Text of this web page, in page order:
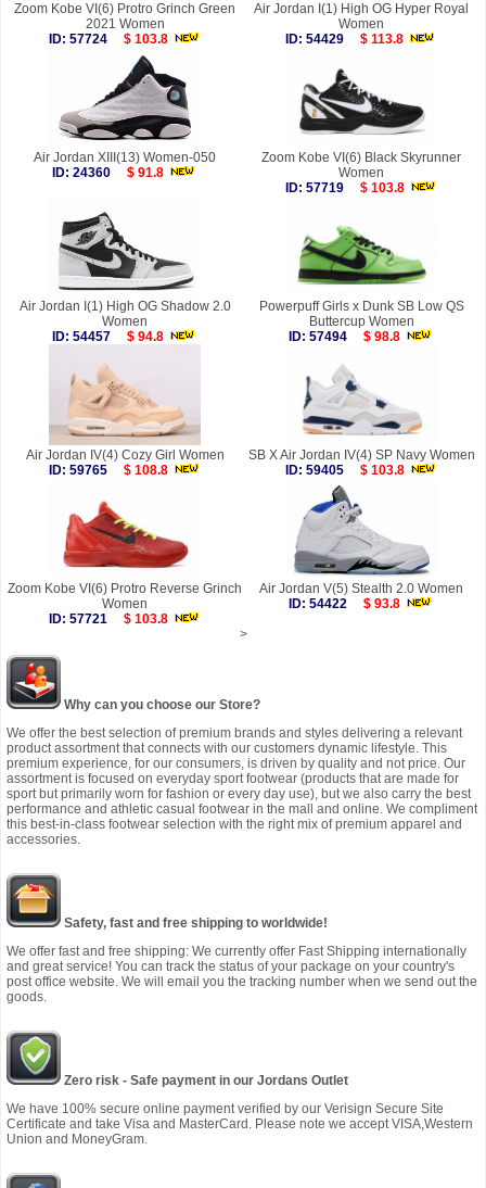
Zoom Kobe VI(6) Protro Grinch Green
2021 Women
ID: 57724
$ 103.8
Air Jordan I(1) High OG Hyper Royal
Women
ID: 54429
$ 113.8
Air Jordan XIII(13) Women-050
ID: 24360
$ 91.8
Zoom Kobe VI(6) Black Skyrunner
Women
ID: 57719
$ 103.8
Air Jordan I(1) High OG Shadow 2.0
Women
ID: 54457
$ 94.8
Powerpuff Girls x Dunk SB Low QS
Buttercup Women
ID: 57494
$ 98.8
Air Jordan IV(4) Cozy Girl Women
ID: 59765
$ 108.8
SB X Air Jordan IV(4) SP Navy Women
ID: 59405
$ 103.8
Zoom Kobe VI(6) Protro Reverse Grinch
Women
ID: 57721
$ 103.8
Air Jordan V(5) Stealth 2.0 Women
ID: 54422
$ 93.8
>
Why can you choose our Store?
We offer the best selection of premium brands and styles delivering a relevant
product assortment that connects with our customers dynamic lifestyle. This
premium experience, for our consumers, is driven by quality and not price. Our
assortment is focused on everyday sport footwear (products that are made for
sport but primarily worn for fashion or every day use), but we also carry the best
performance and athletic casual footwear in the mall and online. We compliment
this best-in-class footwear selection with the right mix of premium apparel and
accessories.
Safety, fast and free shipping to worldwide!
We offer fast and free shipping: We currently offer Fast Shipping internationally
and great service! You can track the status of your package on your country's
post office website. We will email you the tracking number when we send out the
goods.
Zero risk - Safe payment in our Jordans Outlet
We have 100% secure online payment verified by our Verisign Secure Site
Certificate and take Visa and MasterCard. Please note we accept VISA,Western
Union and MoneyGram.